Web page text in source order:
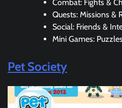
Combat: Fights &
Quests: Missions &
Social: Friends &
Mini Games:
Pet Society